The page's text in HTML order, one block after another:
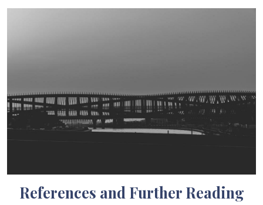
References and Further Reading